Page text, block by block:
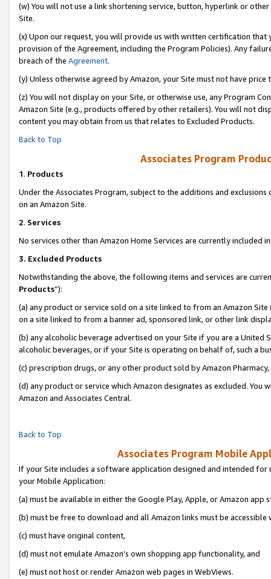
(w) You will not use a link shortening service, button, hyperlink or
Site.
(x) Upon our request, you will provide us with written certification
provision of the Agreement, including the Program Policies). Any
breach of the Agreement.
(y) Unless otherwise agreed by Amazon, your Site must not have
(z) You will not display on your Site, or otherwise use, any Program
Amazon Site (e.g., products offered by other retailers). You will not
content you may obtain from us that relates to Excluded Products.
Back to Top
Associates Program
1. Products
Under the Associates Program, subject to the additions and
on an Amazon Site.
2. Services
No services other than Amazon Home Services are currently included
3. Excluded Products
Notwithstanding the above, the following items and services are
Products”):
(a) any product or service sold on a site linked to from an Amazon
on a site linked to from a banner ad, sponsored link, or other link
(b) any alcoholic beverage advertised on your Site if you are a
alcoholic beverages, or if your Site is operating on behalf of, such a
(c) prescription drugs, or any other product sold by Amazon Pharmacy,
(d) any product or service which Amazon designates as excluded.
Amazon and Associates Central.
Back to Top
Associates Program Mobile
If your Site includes a software application designed and intended
your Mobile Application:
(a) must be available in either the Google Play, Apple, or Amazon app
(b) must be free to download and all Amazon links must be accessible
(c) must have original content,
(d) must not emulate Amazon’s own shopping app functionality, and
(e) must not host or render Amazon web pages in WebViews.